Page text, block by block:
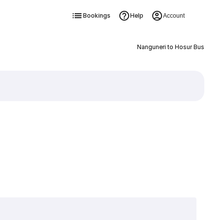
Bookings Help Account
Nanguneri to Hosur Bus